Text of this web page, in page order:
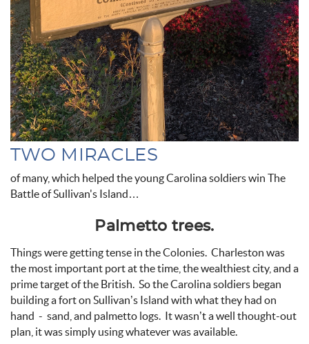
TWO MIRACLES
of many, which helped the young Carolina soldiers win The
Battle of Sullivan's Island…
Palmetto trees.
Things were getting tense in the Colonies. Charleston was
the most important port at the time, the wealthiest city, and a
prime target of the British. So the Carolina soldiers began
building a fort on Sullivan’s Island with what they had on
hand - sand, and palmetto logs. It wasn’t a well thought-out
plan, it was simply using whatever was available.